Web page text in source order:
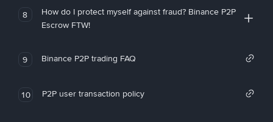
8
How do I protect myself against fraud? Binance P2P
Escrow FTW!
9 Binance P2P trading FAQ
10 P2P user transaction policy